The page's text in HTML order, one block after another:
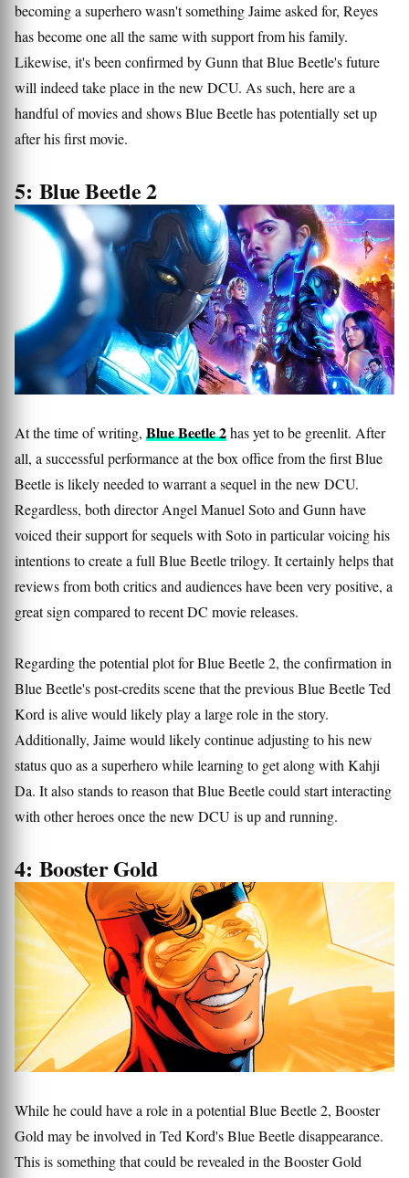
becoming a superhero wasn't something Jaime asked for, Reyes
has become one all the same with support from his family.
Likewise, it's been confirmed by Gunn that Blue Beetle's future
will indeed take place in the new DCU. As such, here are a
handful of movies and shows Blue Beetle has potentially set up
after his first movie.
5: Blue Beetle 2
At the time of writing, Blue Beetle 2has yet to be greenlit. After
all, a successful performance at the box office from the first Blue
Beetle is likely needed to warrant a sequel in the new DCU.
Regardless, both director Angel Manuel Soto and Gunn have
voiced their support for sequels with Soto in particular voicing his
intentions to create a full Blue Beetle trilogy. It certainly helps that
reviews from both critics and audiences have been very positive, a
great sign compared to recent DC movie releases.
Regarding the potential plot for Blue Beetle 2, the confirmation in
Blue Beetle's post-credits scene that the previous Blue Beetle Ted
Kord is alive would likely play a large role in the story.
Additionally, Jaime would likely continue adjusting to his new
status quo as a superhero while learning to get along with Kahji
Da. It also stands to reason that Blue Beetle could start interacting
with other heroes once the new DCU is up and running.
4: Booster Gold
While he could have a role in a potential Blue Beetle 2, Booster
Gold may be involved in Ted Kord's Blue Beetle disappearance.
This is something that could be revealed in the Booster Gold